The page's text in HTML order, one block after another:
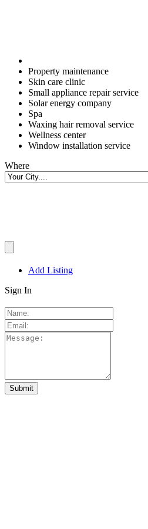
Property maintenance
Skin care clinic
Small appliance repair service
Solar energy company
Spa
Waxing hair removal service
Wellness center
Window installation service
Where
Add Listing
Sign In